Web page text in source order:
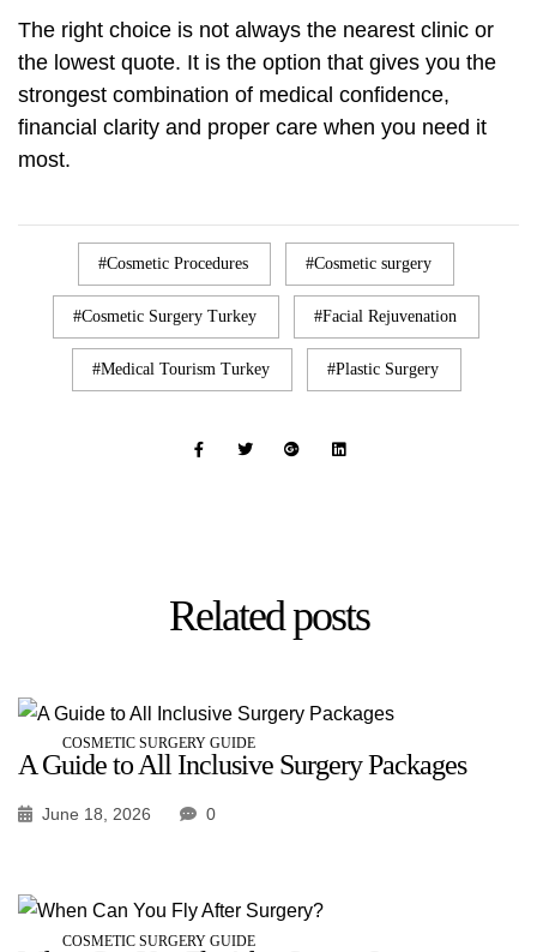
The right choice is not always the nearest clinic or
the lowest quote. It is the option that gives you the
strongest combination of medical confidence,
financial clarity and proper care when you need it
most.
Cosmetic Procedures Cosmetic surgery
Cosmetic Surgery Turkey Facial Rejuvenation
Medical Tourism Turkey Plastic Surgery
Relatedposts
COSMETIC SURGERY GUIDE
A Guide to All Inclusive Surgery Packages
June 18, 2026 0
COSMETIC SURGERY GUIDE